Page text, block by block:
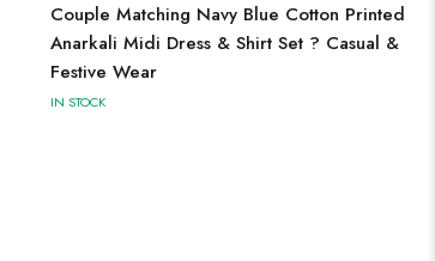
Couple Matching Navy Blue Cotton Printed
Anarkali Midi Dress & Shirt Set ? Casual &
Festive Wear
IN STOCK